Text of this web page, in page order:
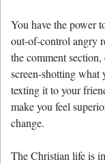
You have the power
out-of-control angry
the comment
screen-shotting what
texting it to your
make you feel
change.
The Christian life is